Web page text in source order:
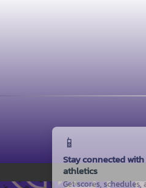
📱
Stay connected with
athletics
Get scores,